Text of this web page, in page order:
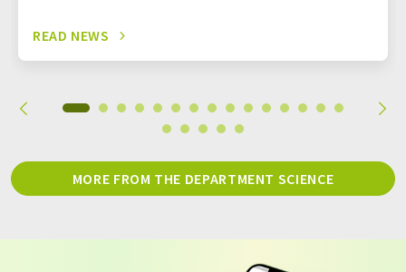
READ NEWS
MORE FROM THE DEPARTMENT SCIENCE